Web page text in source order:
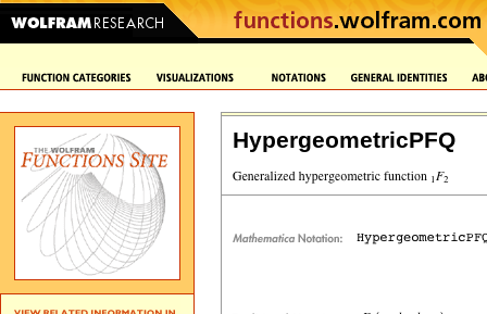
HypergeometricPFQ